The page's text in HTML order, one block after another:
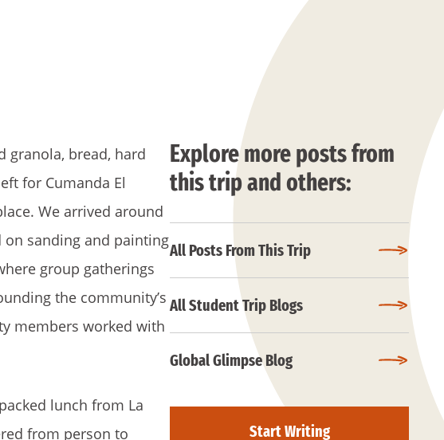
granola, bread, hard
for Cumanda El
We arrived around
sanding and painting
group gatherings
the community’s
members worked with
lunch from La
from person to
Explore more posts from
this trip and others:
All Posts From This Trip
All Student Trip Blogs
Global Glimpse Blog
Start Writing